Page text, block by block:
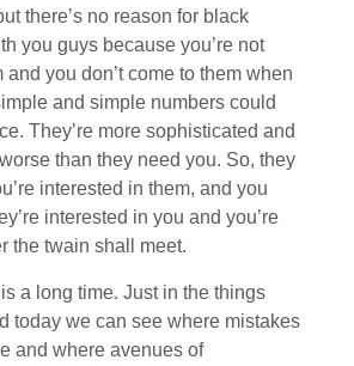
there’s no reason for black
you guys because you’re not
and you don’t come to them when
and simple numbers could
They’re more sophisticated and
than they need you. So, they
interested in them, and you
interested in you and you’re
the twain shall meet.
is a long time. Just in the things
today we can see where mistakes
and where avenues of